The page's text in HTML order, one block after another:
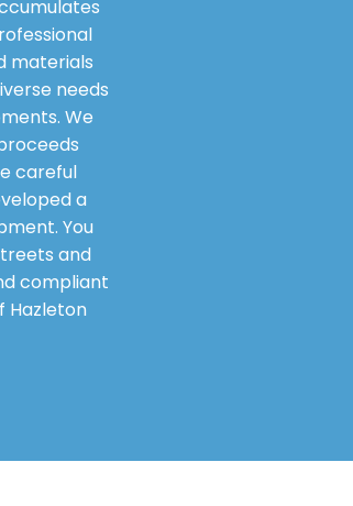
materials
needs
We
careful
a
You
and
compliant
Hazleton